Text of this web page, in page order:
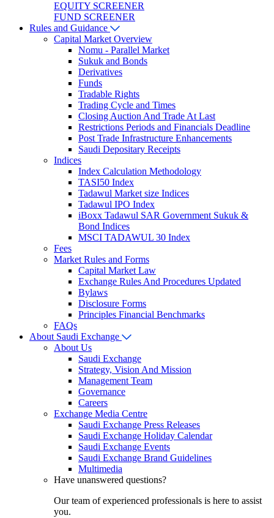
EQUITY SCREENER
FUND SCREENER
Rules and Guidance
Capital Market Overview
Nomu - Parallel Market
Sukuk and Bonds
Derivatives
Funds
Tradable Rights
Trading Cycle and Times
Closing Auction And Trade At Last
Restrictions Periods and Financials Deadline
Post Trade Infrastructure Enhancements
Saudi Depositary Receipts
Indices
Index Calculation Methodology
TASI50 Index
Tadawul Market size Indices
Tadawul IPO Index
iBoxx Tadawul SAR Government Sukuk &
Bond Indices
MSCI TADAWUL 30 Index
Fees
Market Rules and Forms
Capital Market Law
Exchange Rules And Procedures Updated
Bylaws
Disclosure Forms
Principles Financial Benchmarks
FAQs
About Saudi Exchange
About Us
Saudi Exchange
Strategy, Vision And Mission
Management Team
Governance
Careers
Exchange Media Centre
Saudi Exchange Press Releases
Saudi Exchange Holiday Calendar
Saudi Exchange Events
Saudi Exchange Brand Guidelines
Multimedia
Have unanswered questions?
Our team of experienced professionals is here to assist
you.